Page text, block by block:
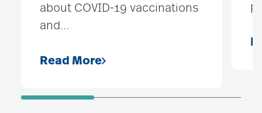
about COVID-19 vaccinations
and …
Read More